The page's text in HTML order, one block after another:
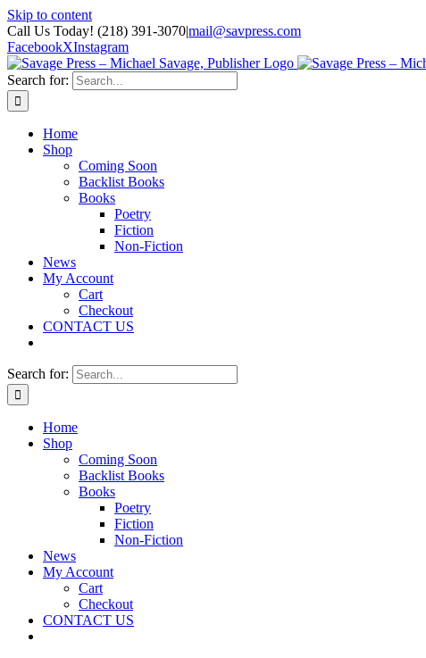
Skip to content
Call Us Today! (218) 391-3070|mail@savpress.com
FacebookXInstagram
Search for:
Home
Shop
Coming Soon
Backlist Books
Books
Poetry
Fiction
Non-Fiction
News
My Account
Cart
Checkout
CONTACT US
Search for:
Home
Shop
Coming Soon
Backlist Books
Books
Poetry
Fiction
Non-Fiction
News
My Account
Cart
Checkout
CONTACT US